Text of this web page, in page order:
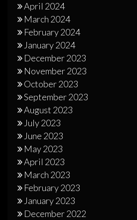
April 2024
March 2024
February 2024
January 2024
December 2023
November 2023
October 2023
September 2023
August 2023
July 2023
June 2023
May 2023
April 2023
March 2023
February 2023
January 2023
December 2022